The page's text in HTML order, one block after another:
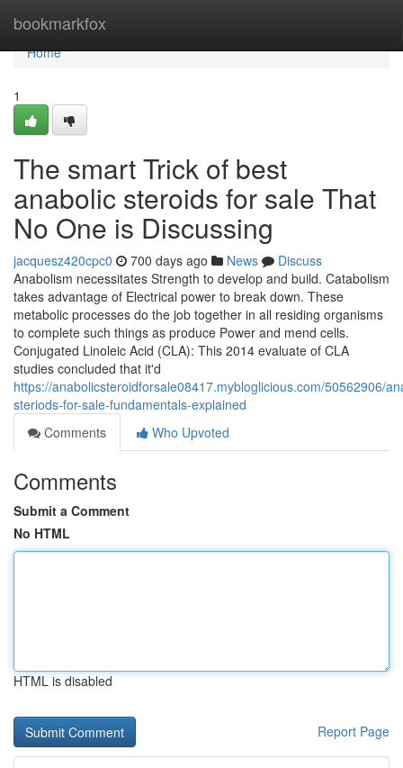
bookmarkfox
Home
Home
1
The smart Trick of best
anabolic steroids for sale That
No One is Discussing
jacquesz420cpc0 700 days ago News
Discuss
Anabolism necessitates Strength to develop and build. Catabolism
takes advantage of Electrical power to break down. These
metabolic processes do the job together in all residing organisms
to complete such things as produce Power and mend cells.
Conjugated Linoleic Acid (CLA): This 2014 evaluate of CLA
studies concluded that it'd
https://anabolicsteroidforsale08417.mybloglicious.com/50562906/
steriods-for-sale-fundamentals-explained
Comments
Who Upvoted
Comments
Submit a Comment
No HTML
HTML is disabled
Report Page